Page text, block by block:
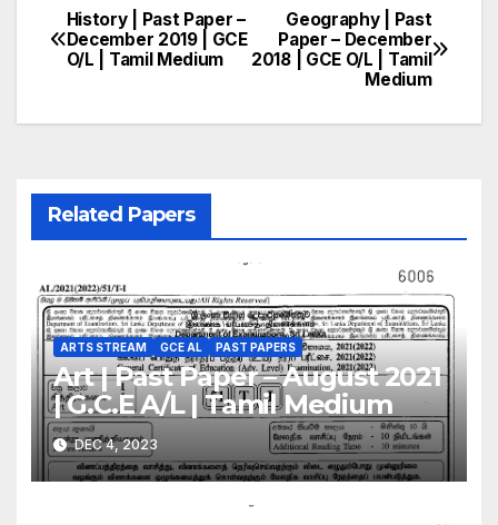
Post
navigation
Geography | Past
Paper – December
2018 | GCE O/L | Tamil
Medium
History | Past Paper –
December 2019 | GCE
O/L | Tamil Medium
Related Papers
ARTS STREAM GCE AL PAST PAPERS
Art | Past Paper – August 2021
| G.C.E A/L | Tamil Medium
DEC 4, 2023